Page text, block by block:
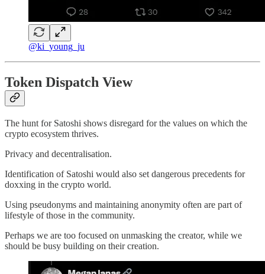
@ki_young_ju
Token Dispatch View
The hunt for Satoshi shows disregard for the values on which the
crypto ecosystem thrives.
Privacy and decentralisation.
Identification of Satoshi would also set dangerous precedents for
doxxing in the crypto world.
Using pseudonyms and maintaining anonymity often are part of
lifestyle of those in the community.
Perhaps we are too focused on unmasking the creator, while we
should be busy building on their creation.